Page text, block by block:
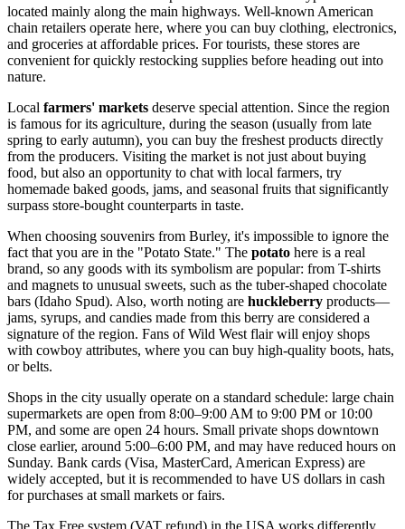
located mainly along the main highways. Well-known American
chain retailers operate here, where you can buy clothing, electronics,
and groceries at affordable prices. For tourists, these stores are
convenient for quickly restocking supplies before heading out into
nature.
Local farmers' markets deserve special attention. Since the region
is famous for its agriculture, during the season (usually from late
spring to early autumn), you can buy the freshest products directly
from the producers. Visiting the market is not just about buying
food, but also an opportunity to chat with local farmers, try
homemade baked goods, jams, and seasonal fruits that significantly
surpass store-bought counterparts in taste.
When choosing souvenirs from Burley, it's impossible to ignore the
fact that you are in the "Potato State." The potato here is a real
brand, so any goods with its symbolism are popular: from T-shirts
and magnets to unusual sweets, such as the tuber-shaped chocolate
bars (Idaho Spud). Also, worth noting are huckleberry products—
jams, syrups, and candies made from this berry are considered a
signature of the region. Fans of Wild West flair will enjoy shops
with cowboy attributes, where you can buy high-quality boots, hats,
or belts.
Shops in the city usually operate on a standard schedule: large chain
supermarkets are open from 8:00–9:00 AM to 9:00 PM or 10:00
PM, and some are open 24 hours. Small private shops downtown
close earlier, around 5:00–6:00 PM, and may have reduced hours on
Sunday. Bank cards (Visa, MasterCard, American Express) are
widely accepted, but it is recommended to have US dollars in cash
for purchases at small markets or fairs.
The Tax Free system (VAT refund) in the USA works differently